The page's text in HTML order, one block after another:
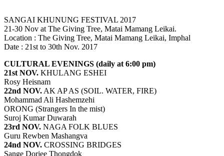
SANGAI KHUNUNG FESTIVAL 2017
21-30 Nov at The Giving Tree, Matai Mamang Leikai.
Location : The Giving Tree, Matai Mamang Leikai, Imphal
Date : 21st to 30th Nov. 2017
CULTURAL EVENINGS (daily at 6:00 pm)
21st NOV. KHULANG ESHEI
Rosy Heisnam
22nd NOV. AK AP AS (SOIL. WATER, FIRE)
Mohammad Ali Hashemzehi
ORONG (Strangers In the mist)
Suroj Kumar Duwarah
23rd NOV. NAGA FOLK BLUES
Guru Rewben Mashangva
24nd NOV. CROSSING BRIDGES
Sange Dorjee Thongdok